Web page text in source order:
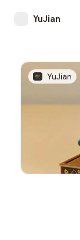
YuJian
YuJian